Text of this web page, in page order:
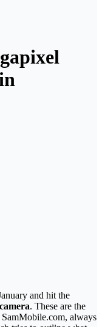
and hit the
. These are the
always